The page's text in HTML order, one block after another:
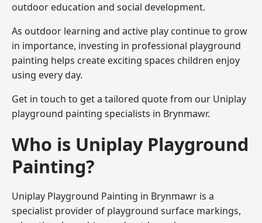
outdoor education and social development.
As outdoor learning and active play continue to grow
in importance, investing in professional playground
painting helps create exciting spaces children enjoy
using every day.
Get in touch to get a tailored quote from our Uniplay
playground painting specialists in Brynmawr.
Who is Uniplay Playground
Painting?
Uniplay Playground Painting in Brynmawr is a
specialist provider of playground surface markings,